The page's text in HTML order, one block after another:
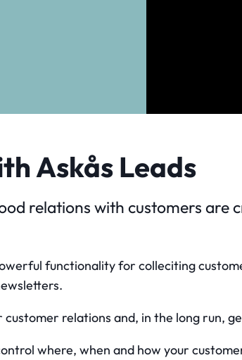
Askås Leads
relations with customers are
functionality for colleciting
relations and, in the long run,
where, when and how your